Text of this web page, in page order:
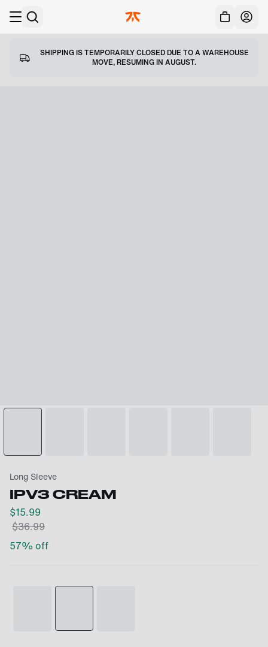
SHIPPING IS TEMPORARILY CLOSED DUE TO A WAREHOUSE
MOVE, RESUMING IN AUGUST.
Long Sleeve
IPV3 CREAM
$15.99
$36.99
57% off